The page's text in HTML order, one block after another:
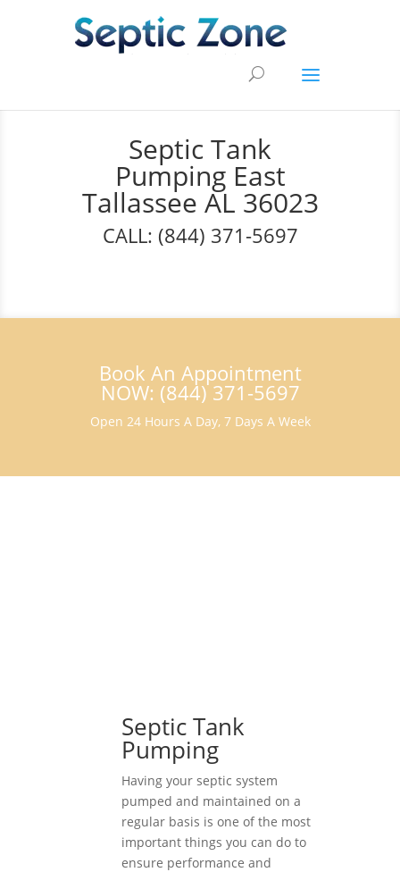
Septic Tank
Pumping East
Tallassee AL 36023
CALL: (844) 371-5697
Book An Appointment
NOW: (844) 371-5697
Open 24 Hours A Day, 7 Days A Week
Septic Tank
Pumping
Having your septic system
pumped and maintained on a
regular basis is one of the most
important things you can do to
ensure performance and